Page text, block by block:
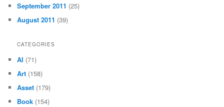
September 2011 (25)
August 2011 (39)
CATEGORIES
AI (71)
Art (158)
Asset (179)
Book (154)